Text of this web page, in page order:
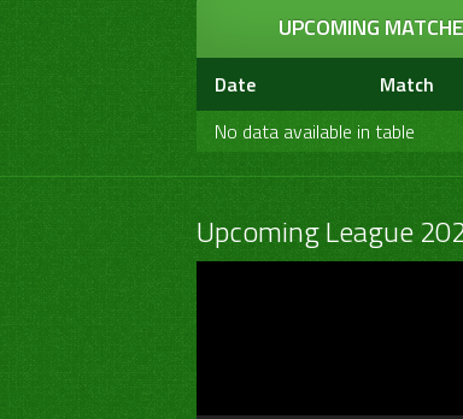
UPCOMING
Date
Match
No data available in table
Upcoming League